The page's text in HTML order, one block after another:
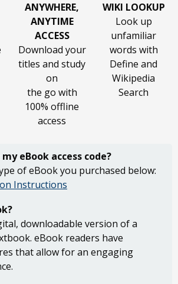
ANYWHERE,
ANYTIME
ACCESS
Download your
titles and study
on
the go with
100% offline
access
WIKI LOOKUP
Look up
unfamiliar
words with
Define and
Wikipedia
Search
myeBook access code?
of eBook you purchased below:
Instructions
downloadable version of a
eBook readers have
that allow for an engaging